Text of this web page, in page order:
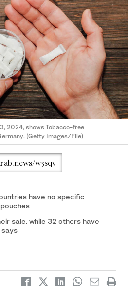
2024, shows Tobacco-free
(Getty Images/File)
w3sqv
have no specific
sale, while 32 others have
says